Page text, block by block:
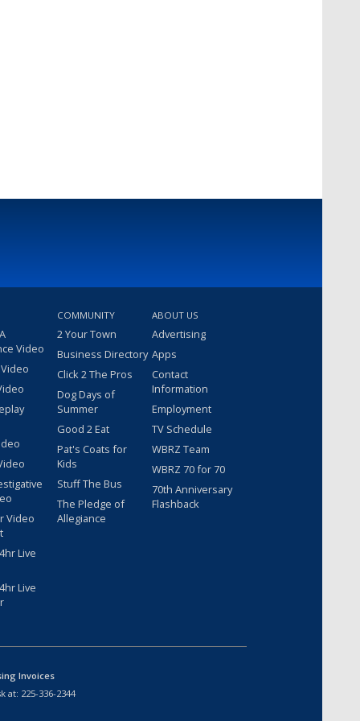
Video
Video
Live
Live
COMMUNITY
2 Your Town
Business Directory
Click 2 The Pros
Dog Days of
Summer
Good 2 Eat
Pat's Coats for
Kids
Stuff The Bus
The Pledge of
Allegiance
ABOUT US
Advertising
Apps
Contact
Information
Employment
TV Schedule
WBRZ Team
WBRZ 70 for 70
70th Anniversary
Flashback
Invoices
at: 225-336-2344